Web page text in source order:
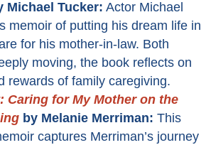
Michael Tucker: Actor Michael
memoir of putting his dream life in
for his mother-in-law. Both
moving, the book reflects on
rewards of family caregiving.
Caring for My Mother on the
by Melanie Merriman: This
captures Merriman’s journey